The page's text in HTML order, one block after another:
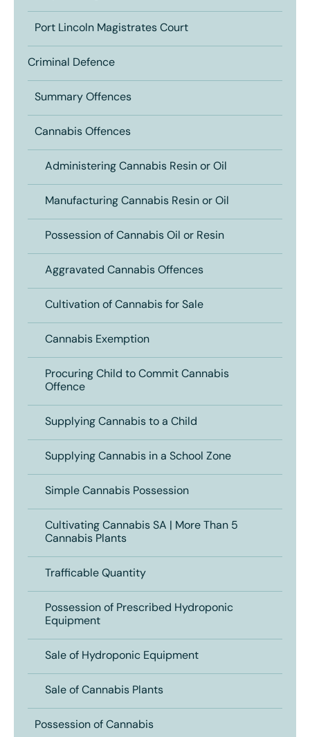
Port Lincoln Magistrates Court
Criminal Defence
Summary Offences
Cannabis Offences
Administering Cannabis Resin or Oil
Manufacturing Cannabis Resin or Oil
Possession of Cannabis Oil or Resin
Aggravated Cannabis Offences
Cultivation of Cannabis for Sale
Cannabis Exemption
Procuring Child to Commit Cannabis
Offence
Supplying Cannabis to a Child
Supplying Cannabis in a School Zone
Simple Cannabis Possession
Cultivating Cannabis SA | More Than 5
Cannabis Plants
Trafficable Quantity
Possession of Prescribed Hydroponic
Equipment
Sale of Hydroponic Equipment
Sale of Cannabis Plants
Possession of Cannabis